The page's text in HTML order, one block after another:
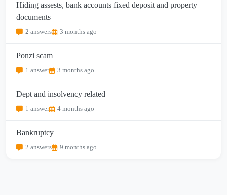
Hiding assests, bank accounts fixed deposit and property
documents
2 answers 3 months ago
Ponzi scam
1 answer 3 months ago
Dept and insolvency related
1 answer 4 months ago
Bankruptcy
2 answers 9 months ago